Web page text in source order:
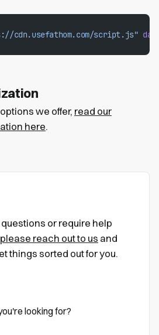
cdn.usefathom.com/script.js"
we offer, read our
here.
questions or require help
please reach out to us and
things sorted out for you.
looking for?